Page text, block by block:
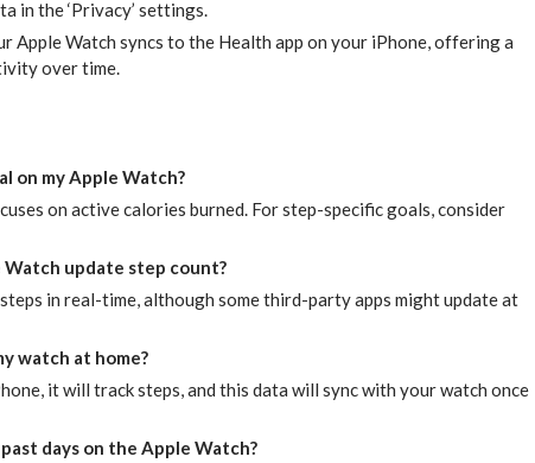
in the ‘Privacy’ settings.
Apple Watch syncs to the Health app on your iPhone, offering a
over time.
on my Apple Watch?
on active calories burned. For step-specific goals, consider
update step count?
in real-time, although some third-party apps might update at
watch at home?
it will track steps, and this data will sync with your watch once
days on the Apple Watch?